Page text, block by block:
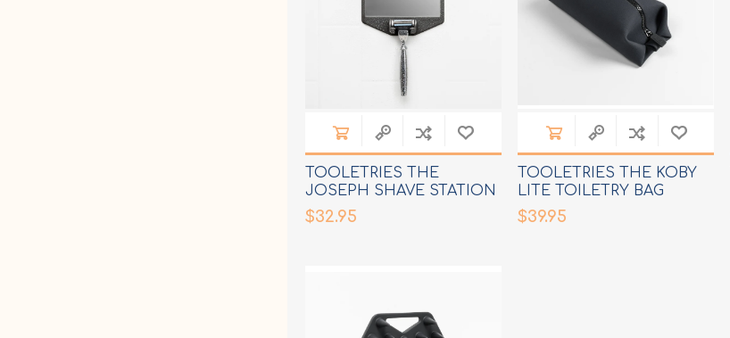
TOOLETRIES THE
JOSEPH SHAVE STATION
$32.95
TOOLETRIES THE KOBY
LITE TOILETRY BAG
$39.95